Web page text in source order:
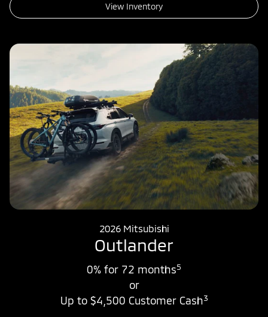
View Inventory
2026 Mitsubishi
Outlander
0% for 72 months5
or
Up to $4,500 Customer Cash3